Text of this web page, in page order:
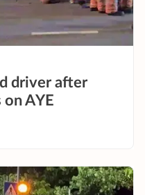
driver after
AYE